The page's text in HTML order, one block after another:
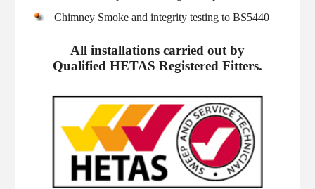
Chimney Smoke and integrity testing to BS5440
All installations carried out by
Qualified HETAS Registered Fitters.